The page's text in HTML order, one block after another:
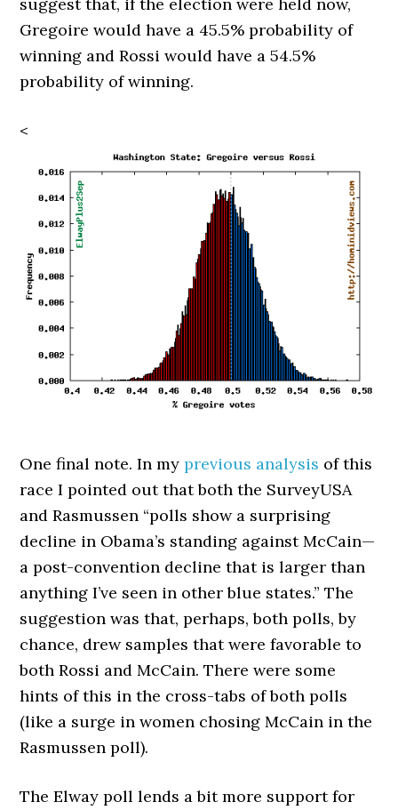
Gregoire would have a 45.5% probability of
winning and Rossi would have a 54.5%
probability of winning.
<
One final note. In myprevious analysis of this
race I pointed out that both the SurveyUSA
and Rasmussen “polls show a surprising
decline in Obama’s standing against McCain—
a post-convention decline that is larger than
anything I’ve seen in other blue states.” The
suggestion was that, perhaps, both polls, by
chance, drew samples that were favorable to
both Rossi and McCain. There were some
hints of this in the cross-tabs of both polls
(like a surge in women chosing McCain in the
Rasmussen poll).
The Elway poll lends a bit more support for